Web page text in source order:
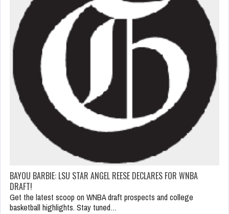
BAYOU BARBIE: LSU STAR ANGEL REESE DECLARES FOR WNBA
DRAFT!
Get the latest scoop on WNBA draft prospects and college
basketball highlights. Stay tuned…